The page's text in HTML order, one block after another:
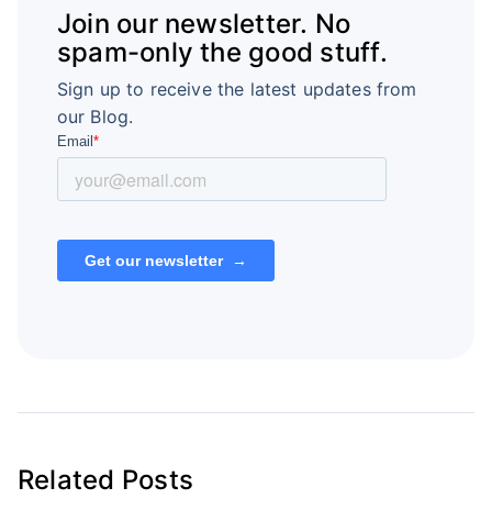
Join our newsletter. No
spam-only the good stuff.
Sign up to receive the latest updates from
our Blog.
Related Posts